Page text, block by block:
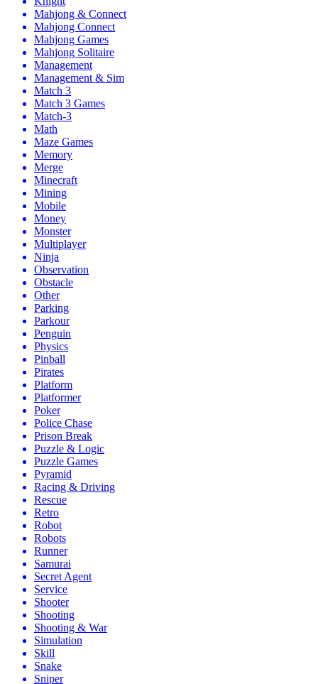
Mahjong & Connect
Mahjong Connect
Mahjong Games
Mahjong Solitaire
Management
Management & Sim
Match 3
Match 3 Games
Match-3
Math
Maze Games
Memory
Merge
Minecraft
Mining
Mobile
Money
Monster
Multiplayer
Ninja
Observation
Obstacle
Other
Parking
Parkour
Penguin
Physics
Pinball
Pirates
Platform
Platformer
Poker
Police Chase
Prison Break
Puzzle & Logic
Puzzle Games
Pyramid
Racing & Driving
Rescue
Retro
Robot
Robots
Runner
Samurai
Secret Agent
Service
Shooter
Shooting
Shooting & War
Simulation
Skill
Snake
Sniper